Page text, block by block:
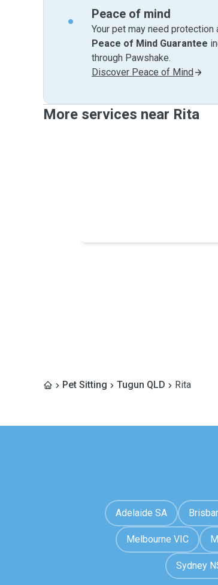
Peace of mind
Your pet may need
Peace of Mind Guarantee
through Pawshake.
Discover Peace of Mind
More services near Rita
Pet Sitting Tugun QLD Rita
Adelaide SA
Melbourne VIC
Sydney